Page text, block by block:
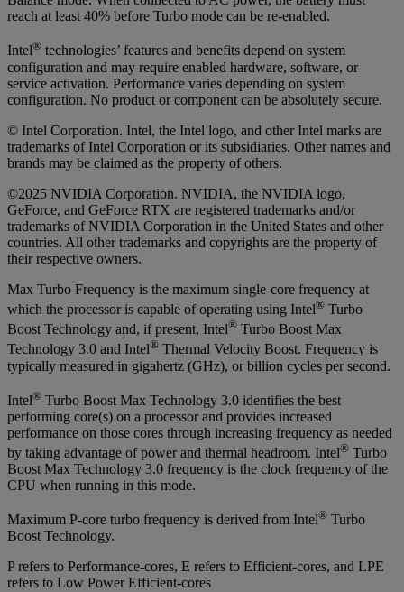
reach at least 40% before Turbo mode can be re-enabled.
Intel® technologies’ features and benefits depend on system
configuration and may require enabled hardware, software, or
service activation. Performance varies depending on system
configuration. No product or component can be absolutely secure.
© Intel Corporation. Intel, the Intel logo, and other Intel marks are
trademarks of Intel Corporation or its subsidiaries. Other names and
brands may be claimed as the property of others.
©2025 NVIDIA Corporation. NVIDIA, the NVIDIA logo,
GeForce, and GeForce RTX are registered trademarks and/or
trademarks of NVIDIA Corporation in the United States and other
countries. All other trademarks and copyrights are the property of
their respective owners.
Max Turbo Frequency is the maximum single-core frequency at
which the processor is capable of operating using Intel® Turbo
Boost Technology and, if present, Intel® Turbo Boost Max
Technology 3.0 and Intel® Thermal Velocity Boost. Frequency is
typically measured in gigahertz (GHz), or billion cycles per second.
Intel® Turbo Boost Max Technology 3.0 identifies the best
performing core(s) on a processor and provides increased
performance on those cores through increasing frequency as needed
by taking advantage of power and thermal headroom. Intel® Turbo
Boost Max Technology 3.0 frequency is the clock frequency of the
CPU when running in this mode.
Maximum P-core turbo frequency is derived from Intel® Turbo
Boost Technology.
P refers to Performance-cores, E refers to Efficient-cores, and LPE
refers to Low Power Efficient-cores